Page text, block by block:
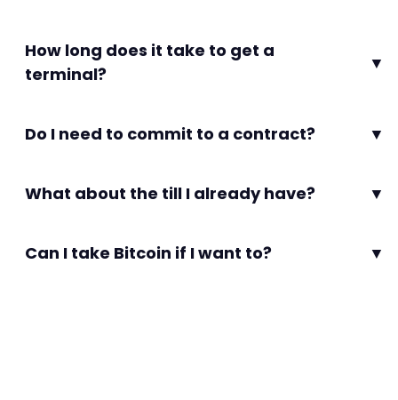
How long does it take to get a
terminal?
▼
Do I need to commit to a contract? ▼
What about the till I already have? ▼
Can I take Bitcoin if I want to? ▼